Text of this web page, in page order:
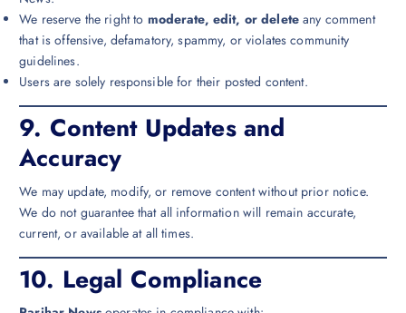
We reserve the right to moderate, edit, or delete any comment
that is offensive, defamatory, spammy, or violates community
guidelines.
Users are solely responsible for their posted content.
9. Content Updates and
Accuracy
We may update, modify, or remove content without prior notice.
We do not guarantee that all information will remain accurate,
current, or available at all times.
10. Legal Compliance